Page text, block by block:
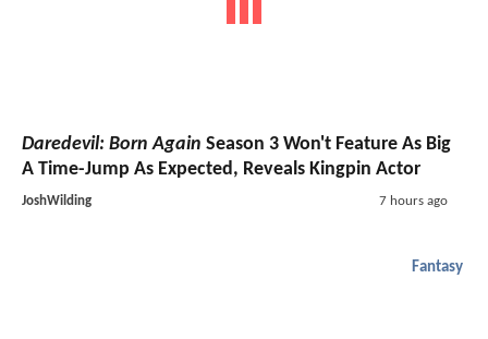
Daredevil: Born Again Season 3 Won't Feature As Big
A Time-Jump As Expected, Reveals Kingpin Actor
JoshWilding 7 hours ago
Fantasy